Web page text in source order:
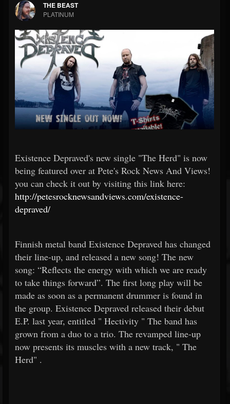
Forum THE BEAST
PLATINUM
Existence Depraved's new single "The Herd" is now
being featured over at Pete's Rock News And Views!
you can check it out by visiting this link here:
http://petesrocknewsandviews.com/existence-
depraved/
Finnish metal band Existence Depraved has changed
their line-up, and released a new song! The new
song: “Reflects the energy with which we are ready
to take things forward”. The first long play will be
made as soon as a permanent drummer is found in
the group. Existence Depraved released their debut
E.P. last year, entitled " Hectivity " The band has
grown from a duo to a trio. The revamped line-up
now presents its muscles with a new track, " The
Herd" .